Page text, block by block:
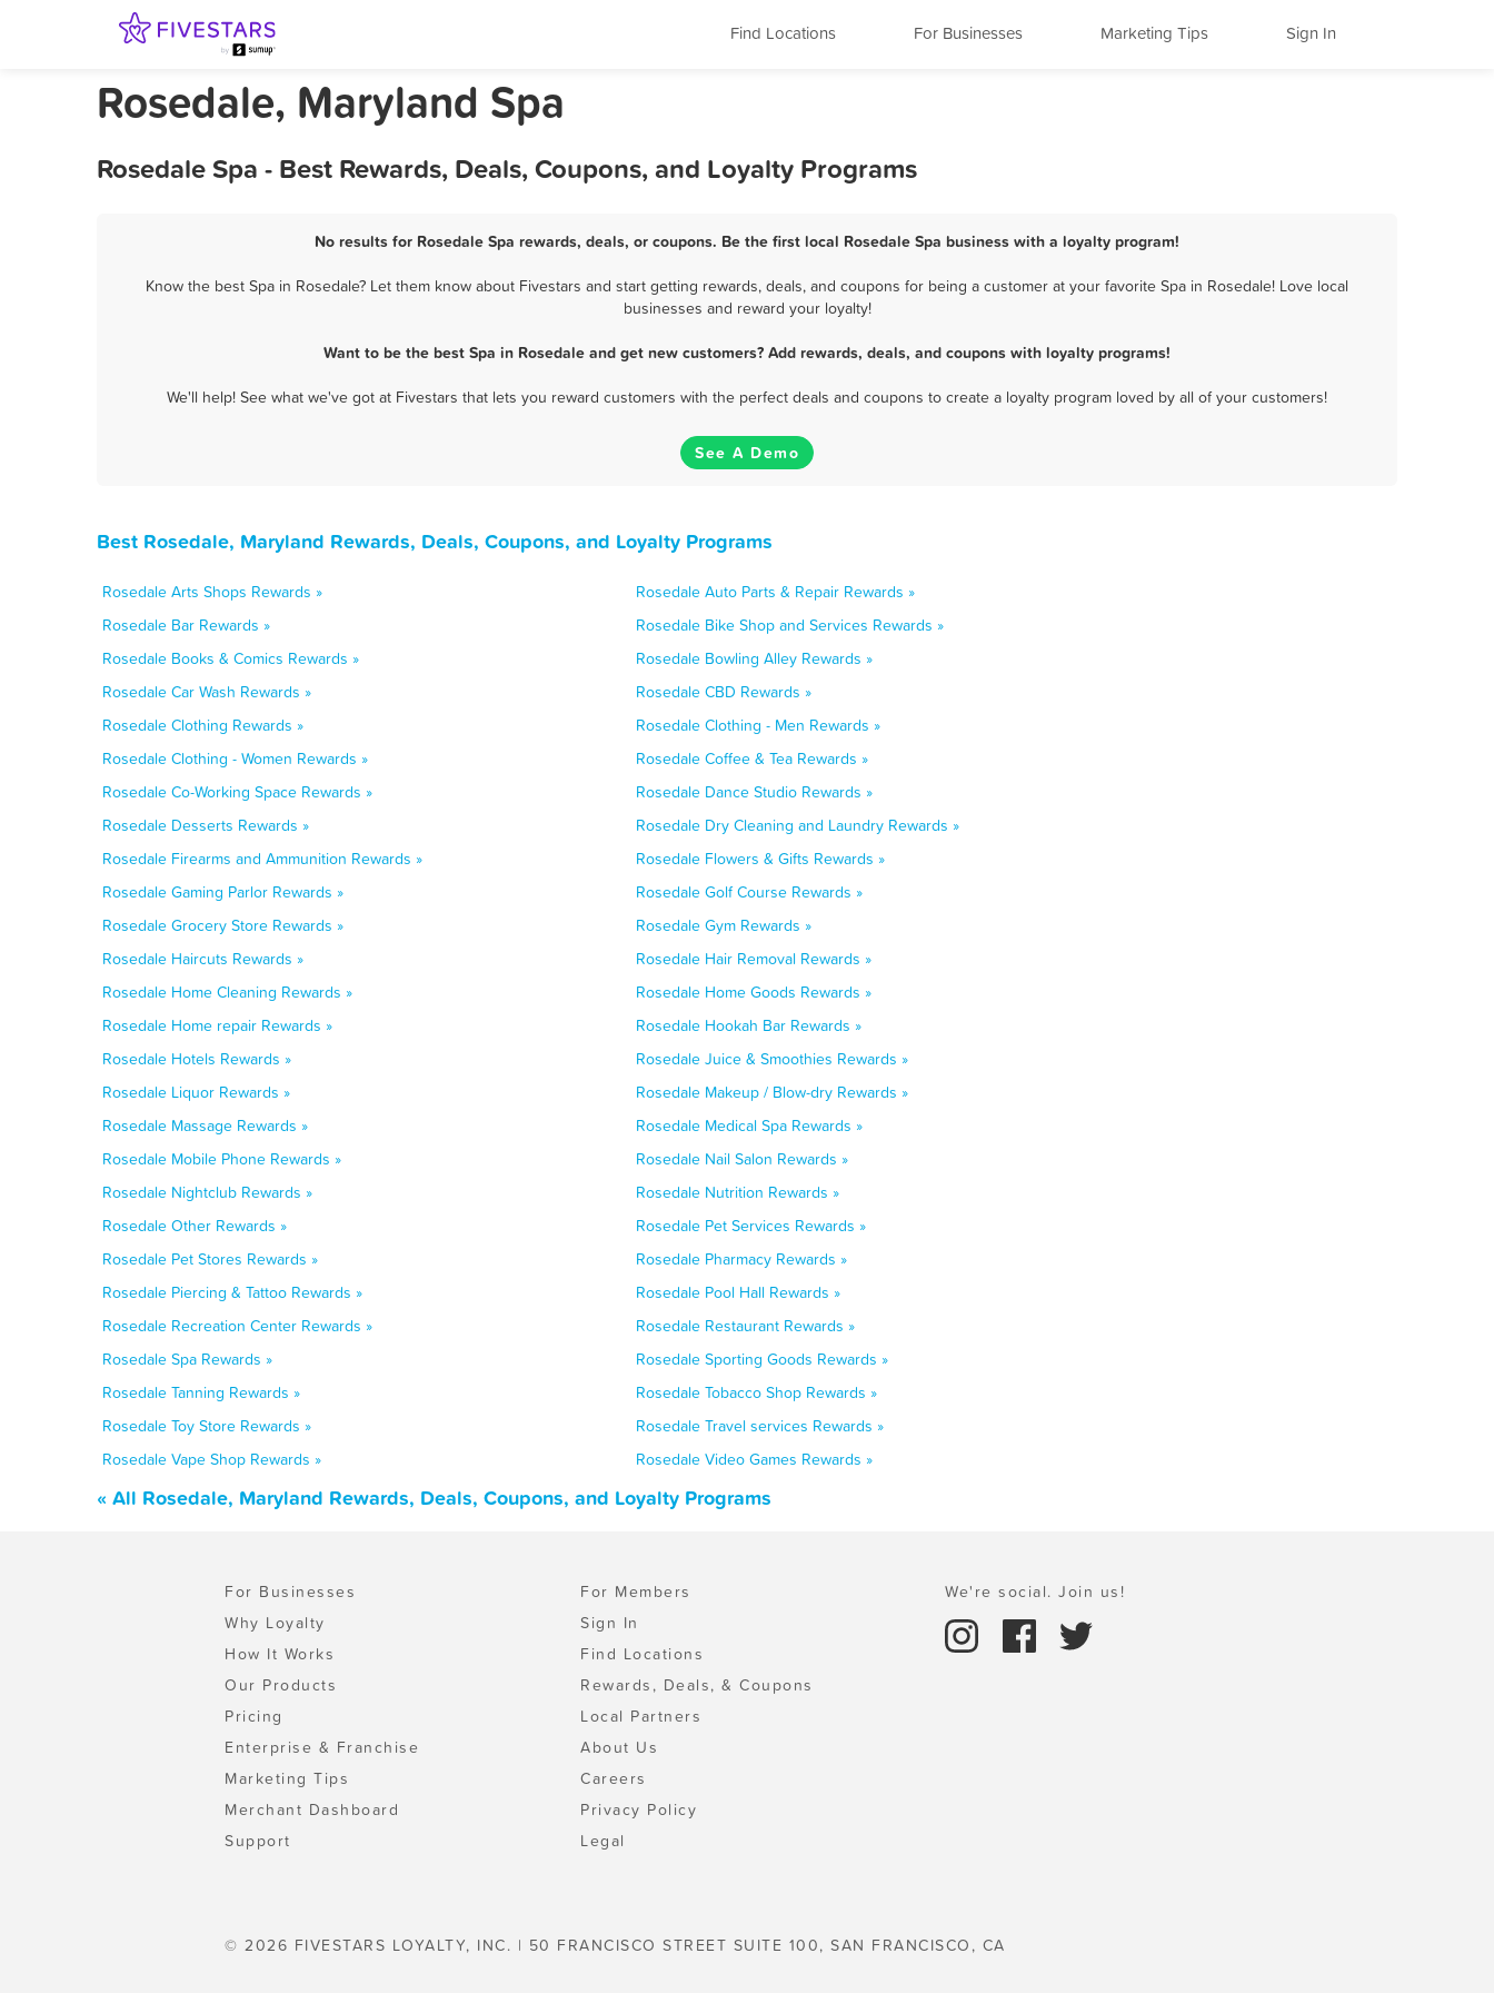
Find Locations For Businesses Marketing Tips Sign In
Rosedale, Maryland Spa
Rosedale Spa - Best Rewards, Deals, Coupons, and Loyalty Programs
No results for Rosedale Spa rewards, deals, or coupons. Be the first local Rosedale Spa business with a loyalty program!
Know the best Spa in Rosedale? Let them know about Fivestars and start getting rewards, deals, and coupons for being a customer at your favorite Spa in Rosedale! Love local
businesses and reward your loyalty!
Want to be the best Spa in Rosedale and get new customers? Add rewards, deals, and coupons with loyalty programs!
We'll help! See what we've got at Fivestars that lets you reward customers with the perfect deals and coupons to create a loyalty program loved by all of your customers!
See A Demo
Best Rosedale, Maryland Rewards, Deals, Coupons, and Loyalty Programs
Rosedale Arts Shops Rewards »
Rosedale Auto Parts & Repair Rewards »
Rosedale Bar Rewards »
Rosedale Bike Shop and Services Rewards »
Rosedale Books & Comics Rewards »
Rosedale Bowling Alley Rewards »
Rosedale Car Wash Rewards »
Rosedale CBD Rewards »
Rosedale Clothing Rewards »
Rosedale Clothing - Men Rewards »
Rosedale Clothing - Women Rewards »
Rosedale Coffee & Tea Rewards »
Rosedale Co-Working Space Rewards »
Rosedale Dance Studio Rewards »
Rosedale Desserts Rewards »
Rosedale Dry Cleaning and Laundry Rewards »
Rosedale Firearms and Ammunition Rewards »
Rosedale Flowers & Gifts Rewards »
Rosedale Gaming Parlor Rewards »
Rosedale Golf Course Rewards »
Rosedale Grocery Store Rewards »
Rosedale Gym Rewards »
Rosedale Haircuts Rewards »
Rosedale Hair Removal Rewards »
Rosedale Home Cleaning Rewards »
Rosedale Home Goods Rewards »
Rosedale Home repair Rewards »
Rosedale Hookah Bar Rewards »
Rosedale Hotels Rewards »
Rosedale Juice & Smoothies Rewards »
Rosedale Liquor Rewards »
Rosedale Makeup / Blow-dry Rewards »
Rosedale Massage Rewards »
Rosedale Medical Spa Rewards »
Rosedale Mobile Phone Rewards »
Rosedale Nail Salon Rewards »
Rosedale Nightclub Rewards »
Rosedale Nutrition Rewards »
Rosedale Other Rewards »
Rosedale Pet Services Rewards »
Rosedale Pet Stores Rewards »
Rosedale Pharmacy Rewards »
Rosedale Piercing & Tattoo Rewards »
Rosedale Pool Hall Rewards »
Rosedale Recreation Center Rewards »
Rosedale Restaurant Rewards »
Rosedale Spa Rewards »
Rosedale Sporting Goods Rewards »
Rosedale Tanning Rewards »
Rosedale Tobacco Shop Rewards »
Rosedale Toy Store Rewards »
Rosedale Travel services Rewards »
Rosedale Vape Shop Rewards »
Rosedale Video Games Rewards »
« All Rosedale, Maryland Rewards, Deals, Coupons, and Loyalty Programs
For Businesses
Why Loyalty
How It Works
Our Products
Pricing
Enterprise & Franchise
Marketing Tips
Merchant Dashboard
Support
For Members
Sign In
Find Locations
Rewards, Deals, & Coupons
Local Partners
About Us
Careers
Privacy Policy
Legal
We're social. Join us!
© 2026 FIVESTARS LOYALTY, INC. | 50 FRANCISCO STREET SUITE 100, SAN FRANCISCO, CA